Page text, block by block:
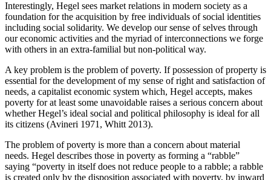
Interestingly, Hegel sees market relations in modern society as a
foundation for the acquisition by free individuals of social identities
including social solidarity. We develop our sense of selves through
our economic activities and the myriad of interconnections we forge
with others in an extra-familial but non-political way.
A key problem is the problem of poverty. If possession of property is
essential for the development of my sense of right and satisfaction of
needs, a capitalist economic system which, Hegel accepts, makes
poverty for at least some unavoidable raises a serious concern about
whether Hegel’s ideal social and political philosophy is ideal for all
its citizens (Avineri 1971, Whitt 2013).
The problem of poverty is more than a concern about material
needs. Hegel describes those in poverty as forming a “rabble”
saying “poverty in itself does not reduce people to a rabble; a rabble
is created only by the disposition associated with poverty, by inward